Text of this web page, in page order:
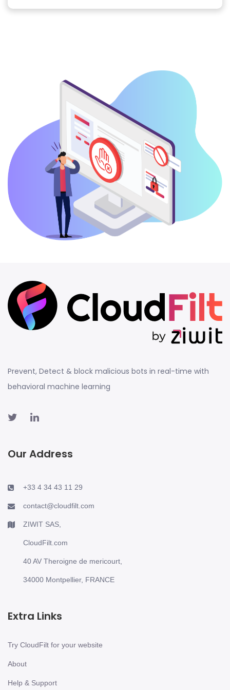
Prevent, Detect & block malicious bots in real-time with
behavioral machine learning
Our Address
+33 4 34 43 11 29
contact@cloudfilt.com
ZIWIT SAS,
CloudFilt.com
40 AV Theroigne de mericourt,
34000 Montpellier, FRANCE
Extra Links
Try CloudFilt for your website
About
Help & Support